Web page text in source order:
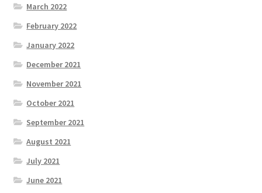
March 2022
February 2022
January 2022
December 2021
November 2021
October 2021
September 2021
August 2021
July 2021
June 2021